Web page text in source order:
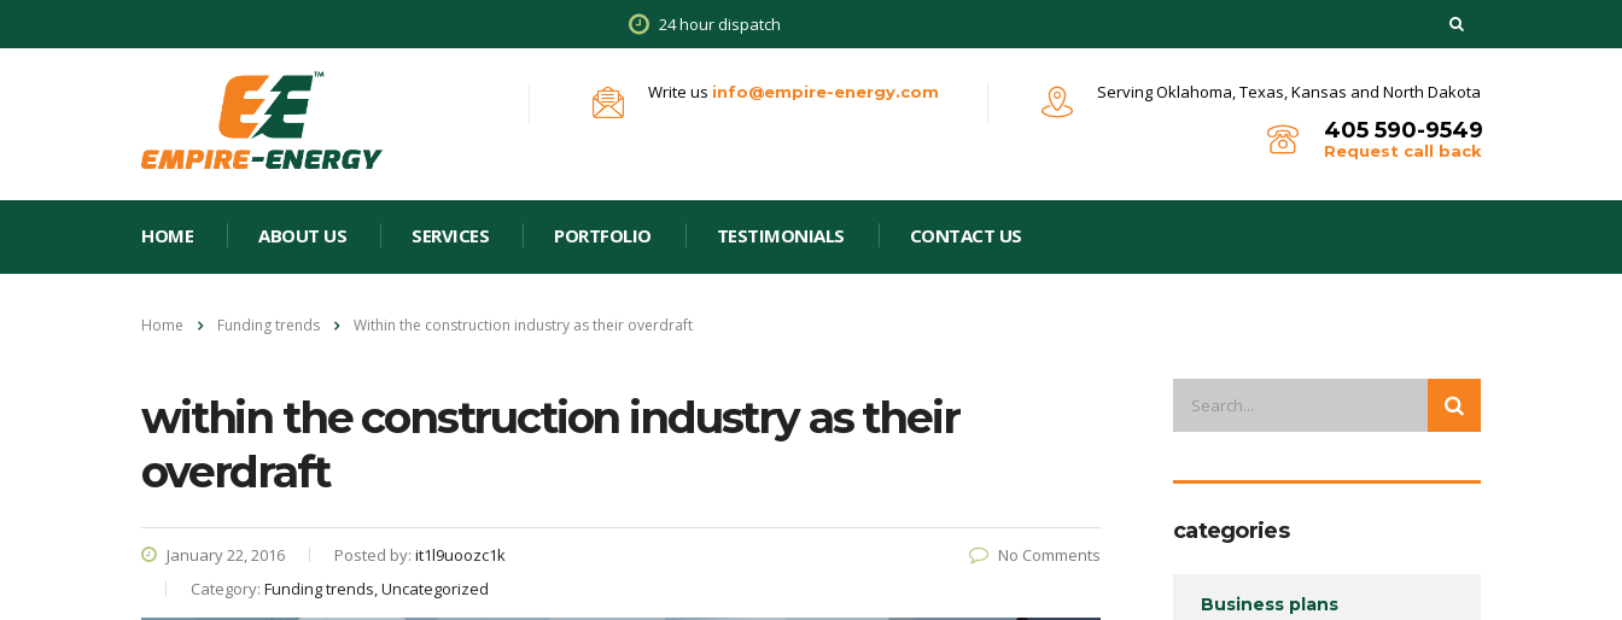
24 hour dispatch
Serving Oklahoma, Texas,Kansas and North Dakota
Write us info@empire-energy.com
405 590-9549
Request call back
HOME ABOUT US SERVICES PORTFOLIO TESTIMONIALS CONTACT US
Home Funding trends Within the construction industry as their overdraft
within the construction industry as their
overdraft
January 22, 2016 Posted by: it1l9uoozc1k
Category: Funding trends, Uncategorized
No Comments
categories
Business plans